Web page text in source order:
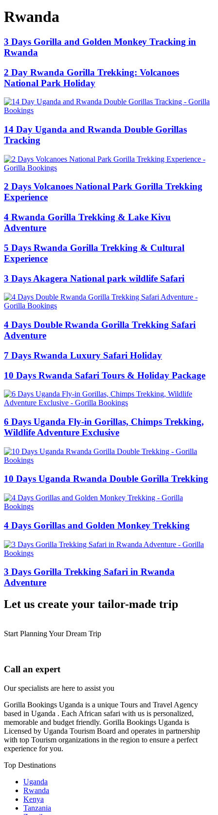
Rwanda
3 Days Gorilla and Golden Monkey Tracking in
Rwanda
2 Day Rwanda Gorilla Trekking: Volcanoes
National Park Holiday
14 Day Uganda and Rwanda Double Gorillas
Tracking
2 Days Volcanoes National Park Gorilla Trekking
Experience
4 Rwanda Gorilla Trekking & Lake Kivu
Adventure
5 Days Rwanda Gorilla Trekking & Cultural
Experience
3 Days Akagera National park wildlife Safari
4 Days Double Rwanda Gorilla Trekking Safari
Adventure
7 Days Rwanda Luxury Safari Holiday
10 Days Rwanda Safari Tours & Holiday Package
6 Days Uganda Fly-in Gorillas, Chimps Trekking,
Wildlife Adventure Exclusive
10 Days Uganda Rwanda Double Gorilla Trekking
4 Days Gorillas and Golden Monkey Trekking
3 Days Gorilla Trekking Safari in Rwanda
Adventure
Let us create your tailor-made trip
Start Planning Your Dream Trip
Call an expert
Our specialists are here to assist you
Gorilla Bookings Uganda is a unique Tours and Travel Agency
based in Uganda . Each African safari with us is personalized,
memorable and budget friendly. Gorilla Bookings Uganda is
Licensed by Uganda Tourism Board and operates in partnership
with top Tourism organizations in the region to ensure a perfect
experience for you.
Top Destinations
Uganda
Rwanda
Kenya
Tanzania